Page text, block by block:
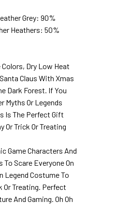
Grey: 90%
Heathers: 50%
Dry Low Heat
Claus With Xmas
Dark Forest. If You
Myths Or Legends
Is The Perfect Gift
Or Trick Or Treating
Game Characters And
Scare Everyone On
Legend Costume To
Or Treating. Perfect
And Gaming. Oh Oh